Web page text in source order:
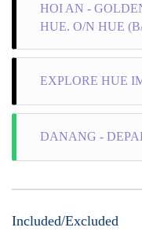
HOI AN -
HUE. O/N HUE
+ Morning Activities:
EXPLORE HUE
DANANG -
Included/Excluded